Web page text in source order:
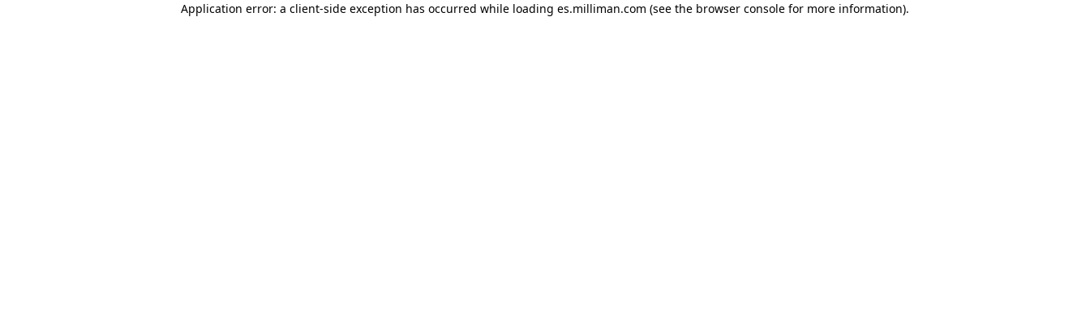
Application error: a client-side exception has occurred while loading es.milliman.com (see the browser console for more information).